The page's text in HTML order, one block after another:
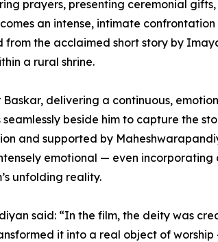
prayers, presenting ceremonial
an intense, intimate
from the acclaimed short story by
a rural shrine.
delivering a continuous,
beside him to capture the
and supported by
emotional — even
unfolding reality.
said: “In the film, the deity was
it into a real object of